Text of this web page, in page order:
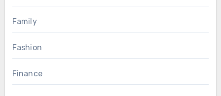
Family
Fashion
Finance